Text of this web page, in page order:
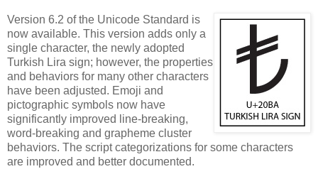
Version 6.2 of the Unicode Standard is
now available. This version adds only a
single character, the newly adopted
Turkish Lira sign; however, the properties
and behaviors for many other characters
have been adjusted. Emoji and
pictographic symbols now have
significantly improved line-breaking,
word-breaking and grapheme cluster
behaviors. The script categorizations for some characters
are improved and better documented.